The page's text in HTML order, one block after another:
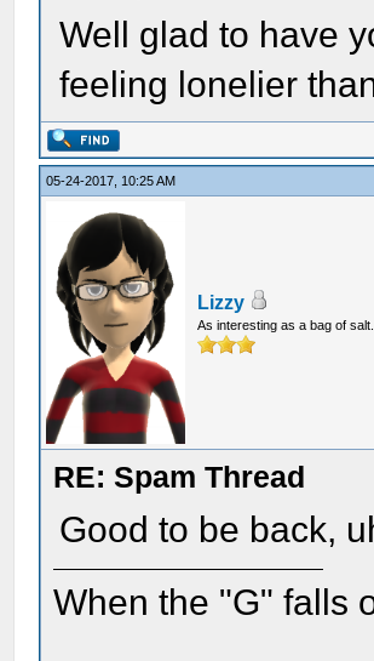
Well glad to have
feeling lonelier
05-24-2017, 10:25 AM
Lizzy
As interesting as a bag of salt.
RE: Spam Thread
Good to be back,
When the "G" falls